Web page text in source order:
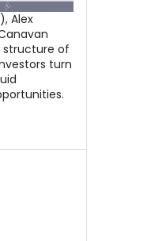
Alex
structure of
turn